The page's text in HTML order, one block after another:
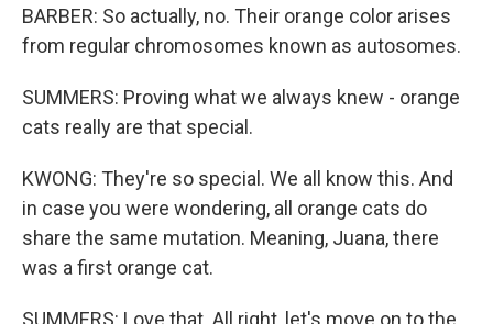
BARBER: So actually, no. Their orange color arises
from regular chromosomes known as autosomes.
SUMMERS: Proving what we always knew - orange
cats really are that special.
KWONG: They're so special. We all know this. And
in case you were wondering, all orange cats do
share the same mutation. Meaning, Juana, there
was a first orange cat.
SUMMERS: Love that. All right, let's move on to the